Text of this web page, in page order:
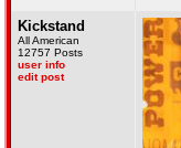
Kickstand
All American
12757 Posts
user info
edit post